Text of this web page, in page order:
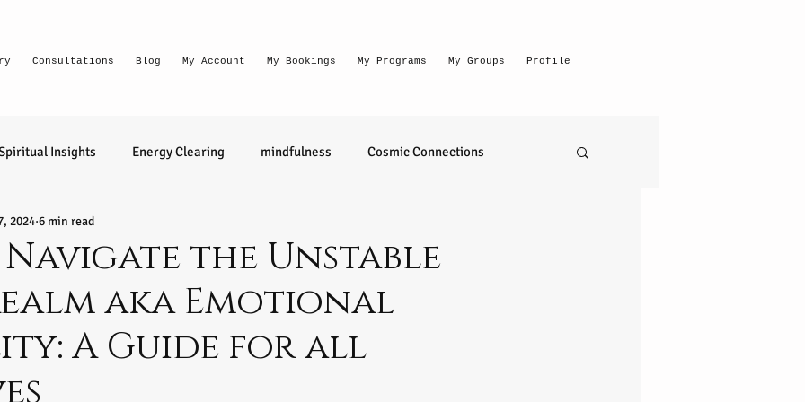
Consultations Blog My Account My Bookings My Programs My Groups Profile
Insights Energy Clearing mindfulness Cosmic Connections
Lighthouse Habits
relationships health wellness divination learn to read anything
the Unstable
aka Emotional
A Guide for all
2024 6 min read